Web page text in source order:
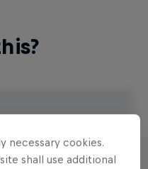
films,
necessary cookies.
shall use additional